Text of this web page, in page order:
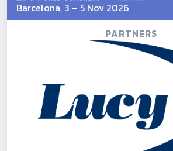
Barcelona, 3 – 5 Nov 2026
PARTNERS